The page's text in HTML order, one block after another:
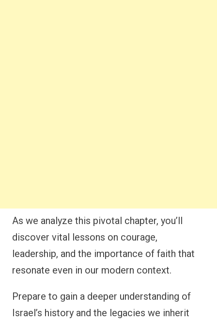
As we analyze this pivotal chapter, you’ll
discover vital lessons on courage,
leadership, and the importance of faith that
resonate even in our modern context.
Prepare to gain a deeper understanding of
Israel’s history and the legacies we inherit